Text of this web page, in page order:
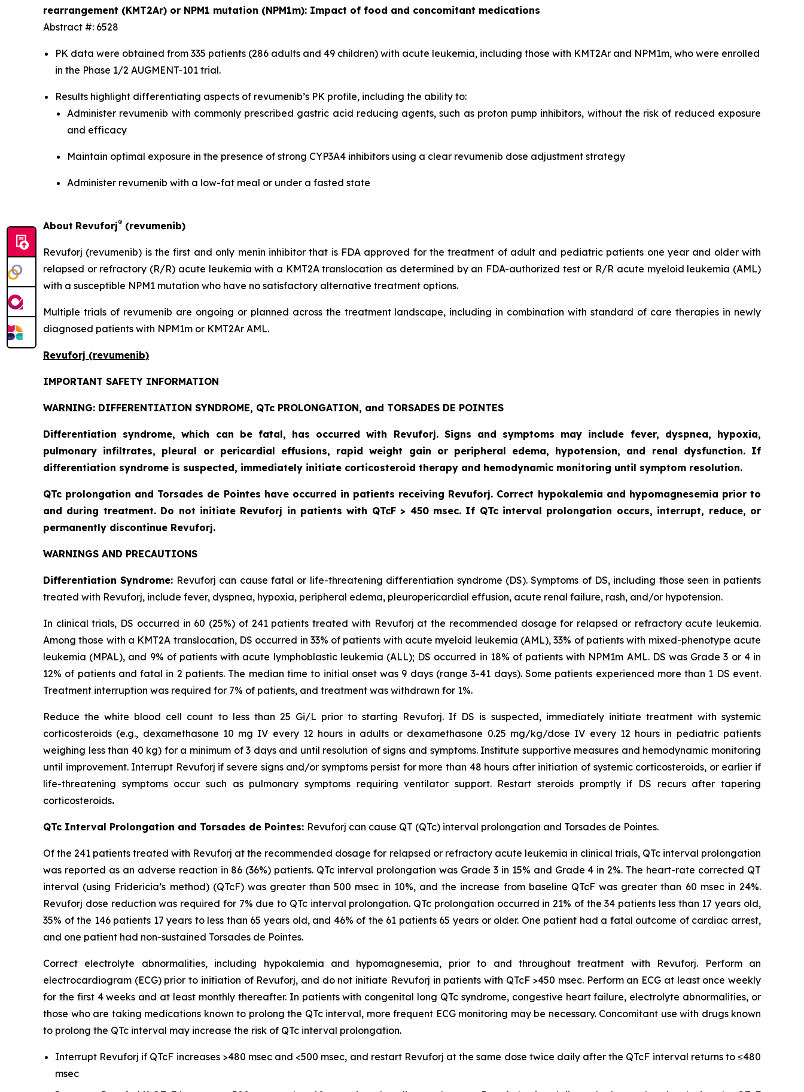
rearrangement (KMT2Ar) or NPM1 mutation (NPM1m): Impact of food and concomitant medications
Abstract #: 6528
PK data were obtained from 335 patients (286 adults and 49 children) with acute leukemia, including those with KMT2Ar and NPM1m, who were enrolled
in the Phase 1/2 AUGMENT-101 trial.
Results highlight differentiating aspects of revumenib’s PK profile, including the ability to:
Administer revumenib with commonly prescribed gastric acid reducing agents, such as proton pump inhibitors, without the risk of reduced exposure
and efficacy
Maintain optimal exposure in the presence of strong CYP3A4 inhibitors using a clear revumenib dose adjustment strategy
Administer revumenib with a low-fat meal or under a fasted state
About Revuforj® (revumenib)
Revuforj (revumenib) is the first and only menin inhibitor that is FDA approved for the treatment of adult and pediatric patients one year and older with
relapsed or refractory (R/R) acute leukemia with a KMT2A translocation as determined by an FDA-authorized test or R/R acute myeloid leukemia (AML)
with a susceptible NPM1 mutation who have no satisfactory alternative treatment options.
Multiple trials of revumenib are ongoing or planned across the treatment landscape, including in combination with standard of care therapies in newly
diagnosed patients with NPM1m or KMT2Ar AML.
Revuforj (revumenib)
IMPORTANT SAFETY INFORMATION
WARNING: DIFFERENTIATION SYNDROME, QTc PROLONGATION, and TORSADES DE POINTES
Differentiation syndrome, which can be fatal, has occurred with Revuforj. Signs and symptoms may include fever, dyspnea, hypoxia,
pulmonary infiltrates, pleural or pericardial effusions, rapid weight gain or peripheral edema, hypotension, and renal dysfunction. If
differentiation syndrome is suspected, immediately initiate corticosteroid therapy and hemodynamic monitoring until symptom resolution.
QTc prolongation and Torsades de Pointes have occurred in patients receiving Revuforj. Correct hypokalemia and hypomagnesemia prior to
and during treatment. Do not initiate Revuforj in patients with QTcF > 450 msec. If QTc interval prolongation occurs, interrupt, reduce, or
permanently discontinue Revuforj.
WARNINGS AND PRECAUTIONS
Differentiation Syndrome: Revuforj can cause fatal or life-threatening differentiation syndrome (DS). Symptoms of DS, including those seen in patients
treated with Revuforj, include fever, dyspnea, hypoxia, peripheral edema, pleuropericardial effusion, acute renal failure, rash, and/or hypotension.
In clinical trials, DS occurred in 60 (25%) of 241 patients treated with Revuforj at the recommended dosage for relapsed or refractory acute leukemia.
Among those with a KMT2A translocation, DS occurred in 33% of patients with acute myeloid leukemia (AML), 33% of patients with mixed-phenotype acute
leukemia (MPAL), and 9% of patients with acute lymphoblastic leukemia (ALL); DS occurred in 18% of patients with NPM1m AML. DS was Grade 3 or 4 in
12% of patients and fatal in 2 patients. The median time to initial onset was 9 days (range 3-41 days). Some patients experienced more than 1 DS event.
Treatment interruption was required for 7% of patients, and treatment was withdrawn for 1%.
Reduce the white blood cell count to less than 25 Gi/L prior to starting Revuforj. If DS is suspected, immediately initiate treatment with systemic
corticosteroids (e.g., dexamethasone 10 mg IV every 12 hours in adults or dexamethasone 0.25 mg/kg/dose IV every 12 hours in pediatric patients
weighing less than 40 kg) for a minimum of 3 days and until resolution of signs and symptoms. Institute supportive measures and hemodynamic monitoring
until improvement. Interrupt Revuforj if severe signs and/or symptoms persist for more than 48 hours after initiation of systemic corticosteroids, or earlier if
life-threatening symptoms occur such as pulmonary symptoms requiring ventilator support. Restart steroids promptly if DS recurs after tapering
corticosteroids.
QTc Interval Prolongation and Torsades de Pointes: Revuforj can cause QT (QTc) interval prolongation and Torsades de Pointes.
Of the 241 patients treated with Revuforj at the recommended dosage for relapsed or refractory acute leukemia in clinical trials, QTc interval prolongation
was reported as an adverse reaction in 86 (36%) patients. QTc interval prolongation was Grade 3 in 15% and Grade 4 in 2%. The heart-rate corrected QT
interval (using Fridericia’s method) (QTcF) was greater than 500 msec in 10%, and the increase from baseline QTcF was greater than 60 msec in 24%.
Revuforj dose reduction was required for 7% due to QTc interval prolongation. QTc prolongation occurred in 21% of the 34 patients less than 17 years old,
35% of the 146 patients 17 years to less than 65 years old, and 46% of the 61 patients 65 years or older. One patient had a fatal outcome of cardiac arrest,
and one patient had non-sustained Torsades de Pointes.
Correct electrolyte abnormalities, including hypokalemia and hypomagnesemia, prior to and throughout treatment with Revuforj. Perform an
electrocardiogram (ECG) prior to initiation of Revuforj, and do not initiate Revuforj in patients with QTcF >450 msec. Perform an ECG at least once weekly
for the first 4 weeks and at least monthly thereafter. In patients with congenital long QTc syndrome, congestive heart failure, electrolyte abnormalities, or
those who are taking medications known to prolong the QTc interval, more frequent ECG monitoring may be necessary. Concomitant use with drugs known
to prolong the QTc interval may increase the risk of QTc interval prolongation.
Interrupt Revuforj if QTcF increases >480 msec and <500 msec, and restart Revuforj at the same dose twice daily after the QTcF interval returns to ≤480
msec